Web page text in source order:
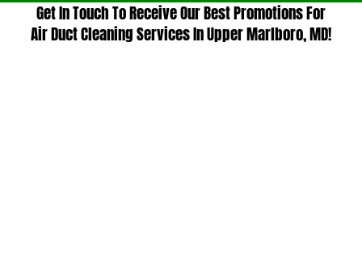
Get In Touch To Receive Our Best Promotions For
Air Duct Cleaning Services In Upper Marlboro, MD!